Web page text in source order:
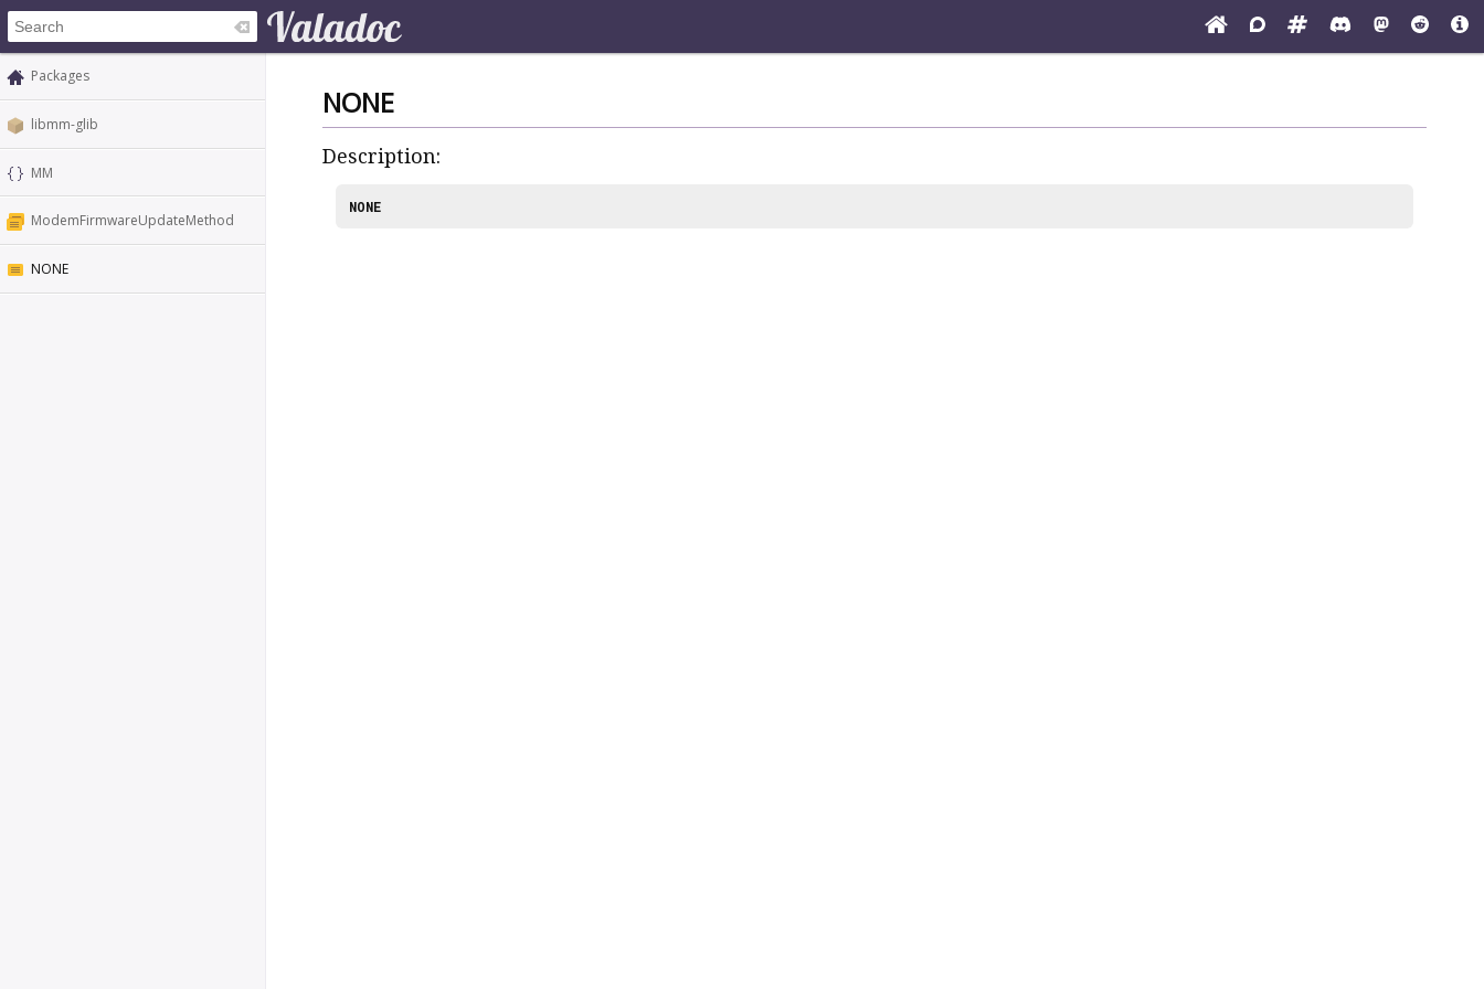
Packages
libmm-glib
MM
ModemFirmwareUpdateMethod
NONE
NONE
Description:
NONE